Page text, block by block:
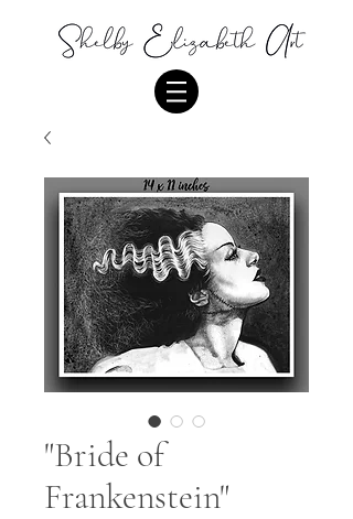
"Bride of
Frankenstein"